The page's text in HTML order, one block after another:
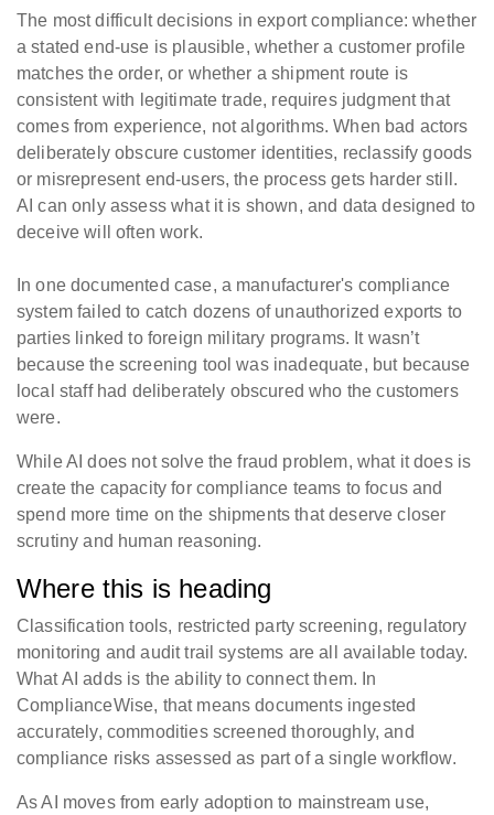
The most difficult decisions in export compliance: whether
a stated end-use is plausible, whether a customer profile
matches the order, or whether a shipment route is
consistent with legitimate trade, requires judgment that
comes from experience, not algorithms. When bad actors
deliberately obscure customer identities, reclassify goods
or misrepresent end-users, the process gets harder still.
AI can only assess what it is shown, and data designed to
deceive will often work.
In one documented case, a manufacturer's compliance
system failed to catch dozens of unauthorized exports to
parties linked to foreign military programs. It wasn’t
because the screening tool was inadequate, but because
local staff had deliberately obscured who the customers
were.
While AI does not solve the fraud problem, what it does is
create the capacity for compliance teams to focus and
spend more time on the shipments that deserve closer
scrutiny and human reasoning.
Where this is heading
Classification tools, restricted party screening, regulatory
monitoring and audit trail systems are all available today.
What AI adds is the ability to connect them. In
ComplianceWise, that means documents ingested
accurately, commodities screened thoroughly, and
compliance risks assessed as part of a single workflow.
As AI moves from early adoption to mainstream use,